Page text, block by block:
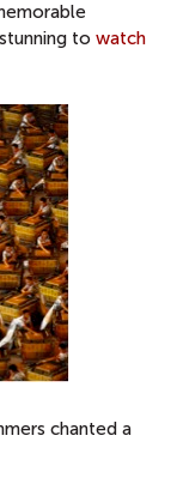
to watch
chanted a